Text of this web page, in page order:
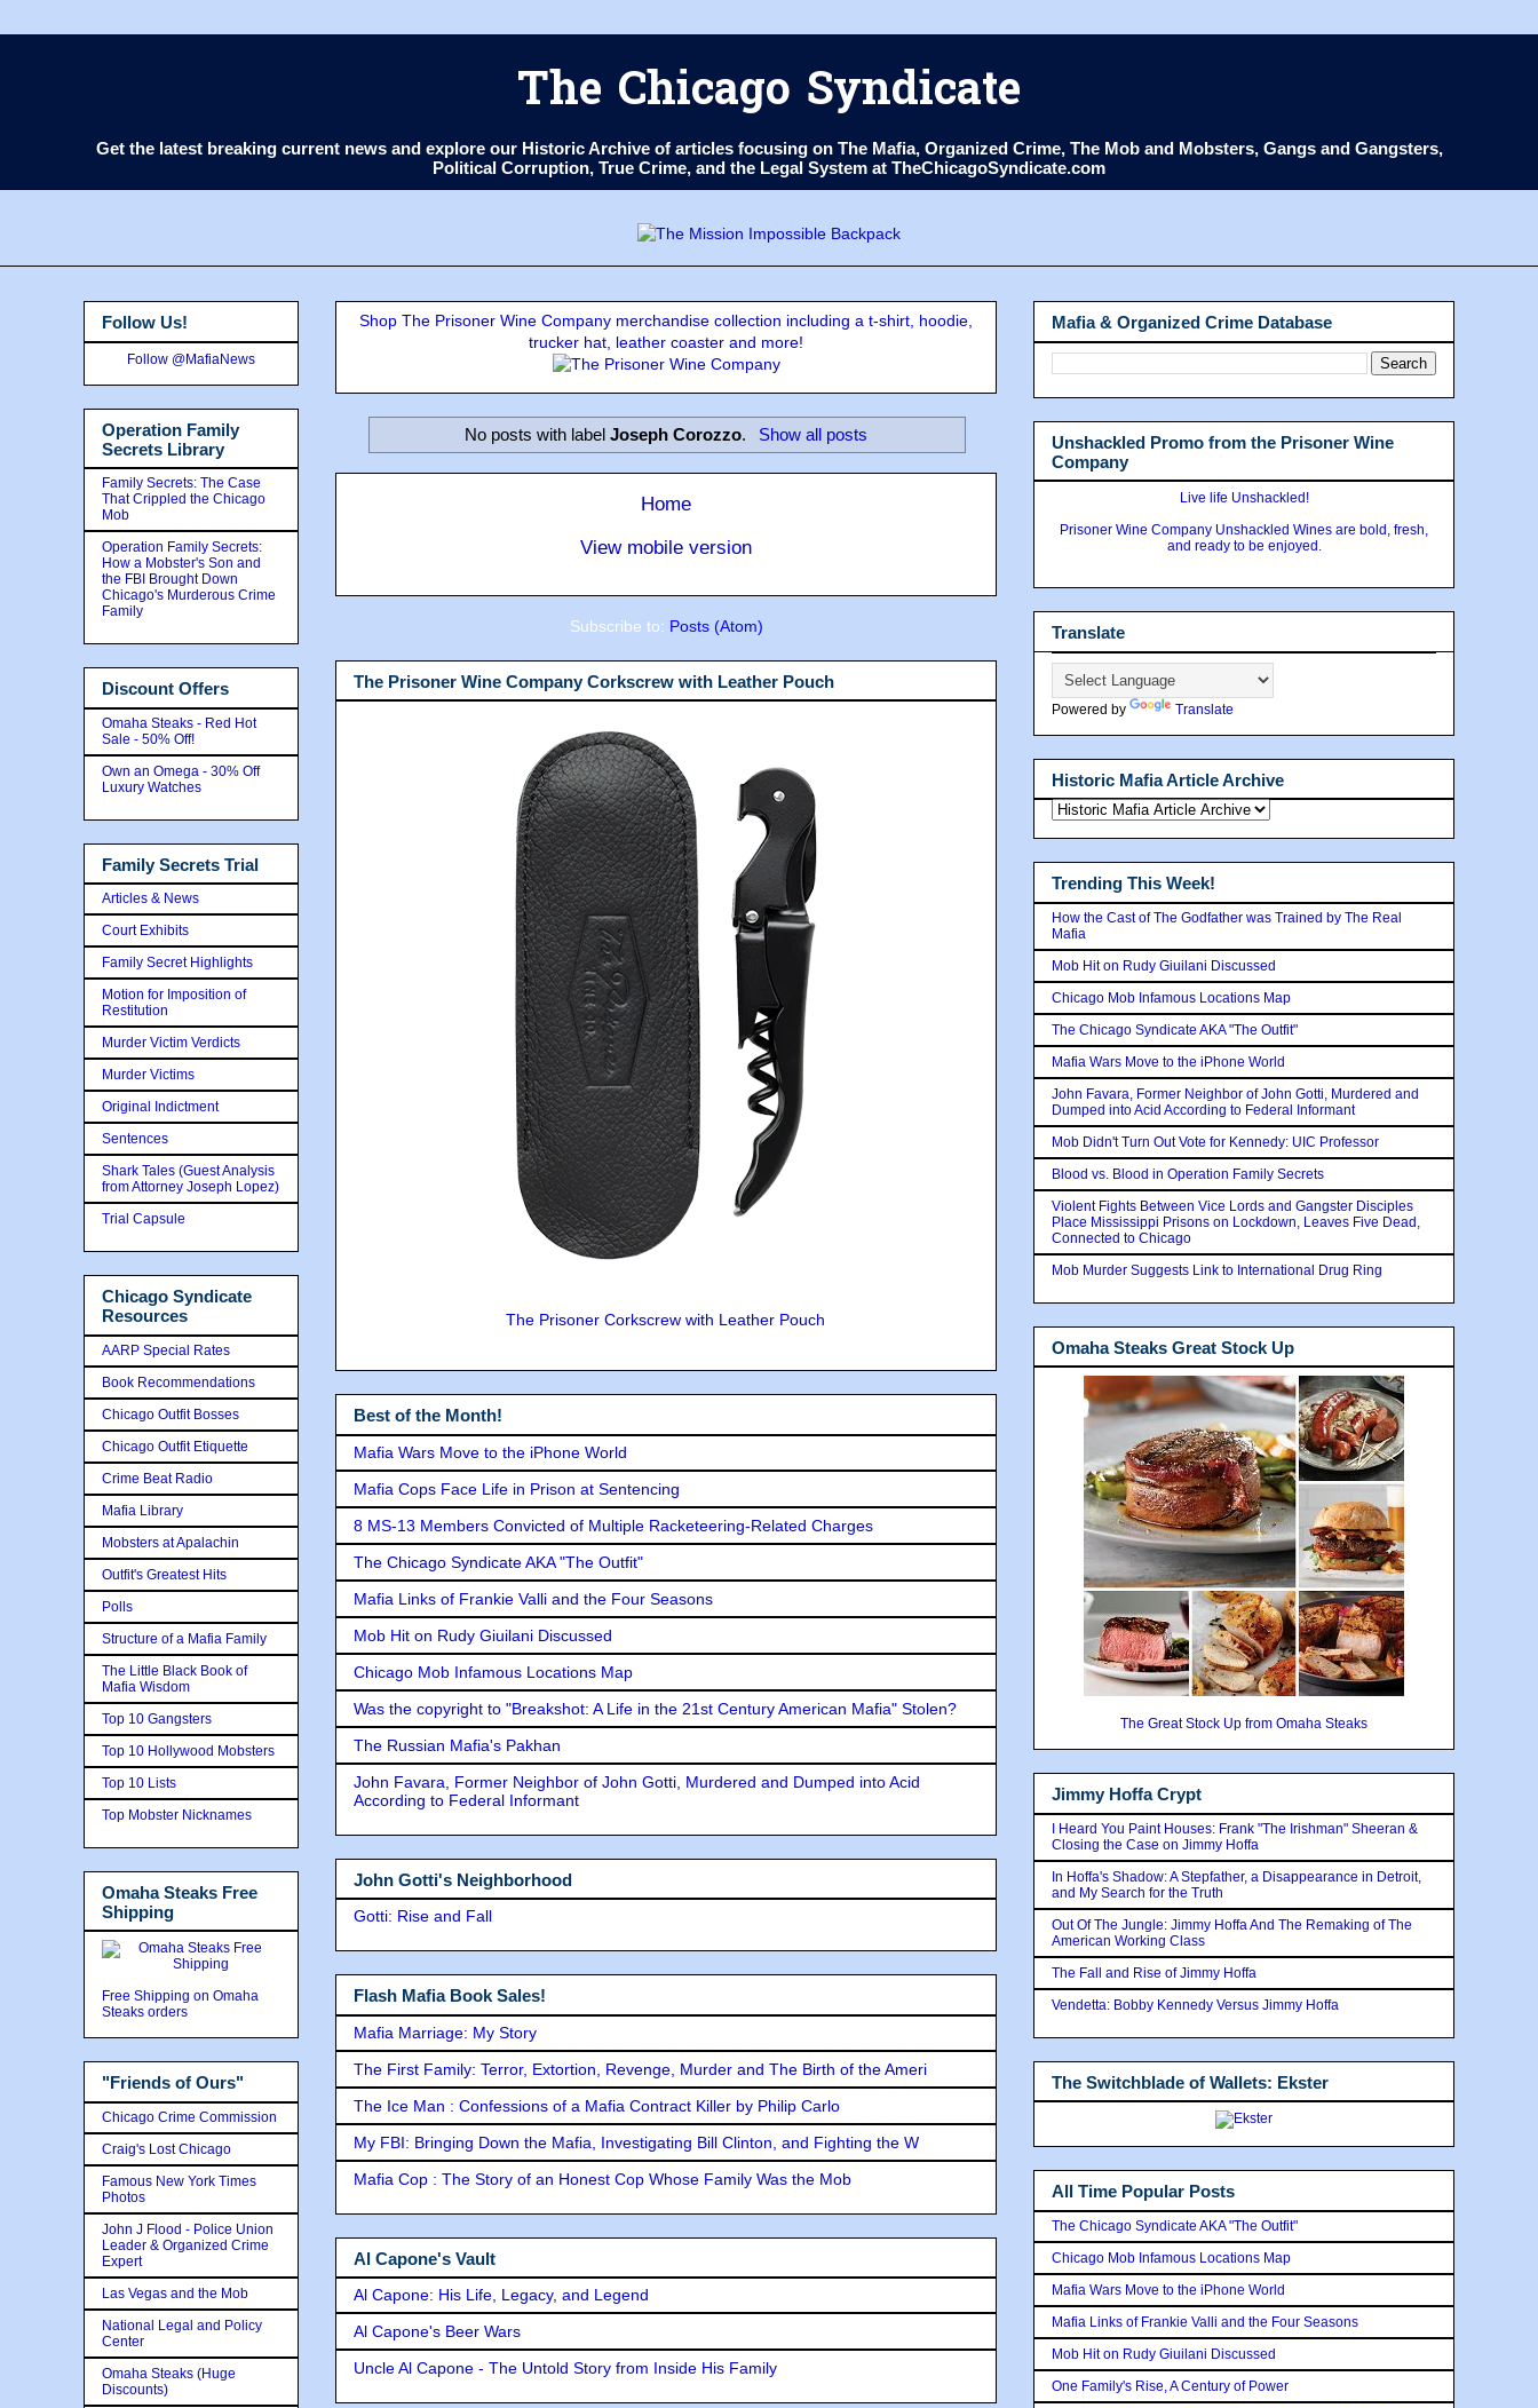
The Chicago Syndicate
Get the latest breaking current news and explore our Historic Archive of articles focusing on The Mafia, Organized Crime, The Mob and Mobsters, Gangs and Gangsters,
Political Corruption, True Crime, and the Legal System at TheChicagoSyndicate.com
Shop The Prisoner Wine Company merchandise collection including a t-shirt, hoodie,
trucker hat, leather coaster and more!
No posts with labelJoseph Corozzo. Show all posts
Home
View mobile version
Subscribe to: Posts (Atom)
The Prisoner Wine Company Corkscrew with Leather Pouch
The Prisoner Corkscrew with Leather Pouch
Best of the Month!
Mafia Wars Move to the iPhone World
Mafia Cops Face Life in Prison at Sentencing
8 MS-13 Members Convicted of Multiple Racketeering-Related Charges
The Chicago Syndicate AKA "The Outfit"
Mafia Links of Frankie Valli and the Four Seasons
Mob Hit on Rudy Giuilani Discussed
Chicago Mob Infamous Locations Map
Was the copyright to "Breakshot: A Life in the 21st Century American Mafia" Stolen?
The Russian Mafia's Pakhan
John Favara, Former Neighbor of John Gotti, Murdered and Dumped into Acid
According to Federal Informant
John Gotti's Neighborhood
Gotti: Rise and Fall
Flash Mafia Book Sales!
Mafia Marriage: My Story
The First Family: Terror, Extortion, Revenge, Murder and The Birth of the Ameri
The Ice Man : Confessions of a Mafia Contract Killer by Philip Carlo
My FBI: Bringing Down the Mafia, Investigating Bill Clinton, and Fighting the W
Mafia Cop : The Story of an Honest Cop Whose Family Was the Mob
Al Capone's Vault
Al Capone: His Life, Legacy, and Legend
Al Capone's Beer Wars
Uncle Al Capone - The Untold Story from Inside His Family
Follow Us!
Follow @MafiaNews
Operation Family
Secrets Library
Family Secrets: The Case
That Crippled the Chicago
Mob
Operation Family Secrets:
How a Mobster's Son and
the FBI Brought Down
Chicago's Murderous Crime
Family
Discount Offers
Omaha Steaks - Red Hot
Sale - 50% Off!
Own an Omega - 30% Off
Luxury Watches
Family Secrets Trial
Articles & News
Court Exhibits
Family Secret Highlights
Motion for Imposition of
Restitution
Murder Victim Verdicts
Murder Victims
Original Indictment
Sentences
Shark Tales (Guest Analysis
from Attorney Joseph Lopez)
Trial Capsule
Chicago Syndicate
Resources
AARP Special Rates
Book Recommendations
Chicago Outfit Bosses
Chicago Outfit Etiquette
Crime Beat Radio
Mafia Library
Mobsters at Apalachin
Outfit's Greatest Hits
Polls
Structure of a Mafia Family
The Little Black Book of
Mafia Wisdom
Top 10 Gangsters
Top 10 Hollywood Mobsters
Top 10 Lists
Top Mobster Nicknames
Omaha Steaks Free
Shipping
Free Shipping on Omaha
Steaks orders
"Friends of Ours"
Chicago Crime Commission
Craig's Lost Chicago
Famous New York Times
Photos
John J Flood - Police Union
Leader & Organized Crime
Expert
Las Vegas and the Mob
National Legal and Policy
Center
Omaha Steaks (Huge
Discounts)
Mafia & Organized Crime Database
Unshackled Promo from the Prisoner Wine
Company
Live life Unshackled!
Prisoner Wine Company Unshackled Wines are bold, fresh,
and ready to be enjoyed.
Translate
Powered by Translate
Historic Mafia Article Archive
Trending This Week!
How the Cast of The Godfather was Trained by The Real
Mafia
Mob Hit on Rudy Giuilani Discussed
Chicago Mob Infamous Locations Map
The Chicago Syndicate AKA "The Outfit"
Mafia Wars Move to the iPhone World
John Favara, Former Neighbor of John Gotti, Murdered and
Dumped into Acid According to Federal Informant
Mob Didn't Turn Out Vote for Kennedy: UIC Professor
Blood vs. Blood in Operation Family Secrets
Violent Fights Between Vice Lords and Gangster Disciples
Place Mississippi Prisons on Lockdown, Leaves Five Dead,
Connected to Chicago
Mob Murder Suggests Link to International Drug Ring
Omaha Steaks Great Stock Up
The Great Stock Up from Omaha Steaks
Jimmy Hoffa Crypt
I Heard You Paint Houses: Frank "The Irishman" Sheeran &
Closing the Case on Jimmy Hoffa
In Hoffa's Shadow: A Stepfather, a Disappearance in Detroit,
and My Search for the Truth
Out Of The Jungle: Jimmy Hoffa And The Remaking of The
American Working Class
The Fall and Rise of Jimmy Hoffa
Vendetta: Bobby Kennedy Versus Jimmy Hoffa
The Switchblade of Wallets: Ekster
All Time Popular Posts
The Chicago Syndicate AKA "The Outfit"
Chicago Mob Infamous Locations Map
Mafia Wars Move to the iPhone World
Mafia Links of Frankie Valli and the Four Seasons
Mob Hit on Rudy Giuilani Discussed
One Family's Rise, A Century of Power